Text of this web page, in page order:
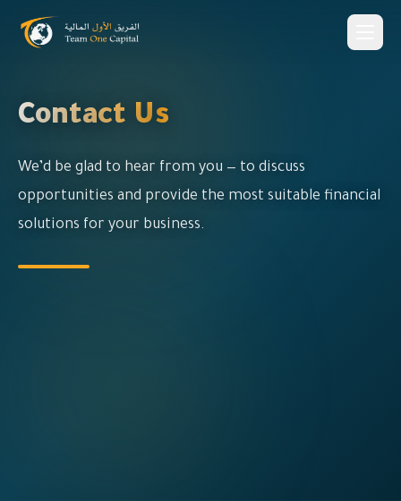
Contact Us
We’d be glad to hear from you — to discuss
opportunities and provide the most suitable financial
solutions for your business.